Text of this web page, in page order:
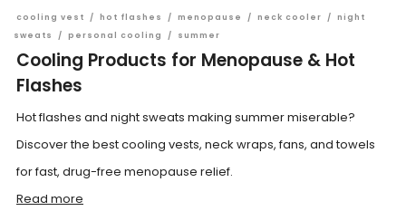
cooling vest / hot flashes / menopause / neck cooler / night
sweats
/ personal cooling / summer
Cooling Products for Menopause & Hot
Flashes
Hot flashes and night sweats making summer miserable?
Discover the best cooling vests, neck wraps, fans, and towels
for fast, drug-free menopause relief.
Read more